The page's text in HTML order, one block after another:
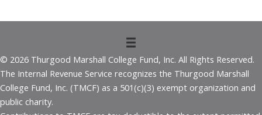
© 2026 Thurgood Marshall College Fund, Inc. All Rights Reserved.
The Internal Revenue Service recognizes the Thurgood Marshall
College Fund, Inc. (TMCF) as a 501(c)(3) exempt organization and
public charity.